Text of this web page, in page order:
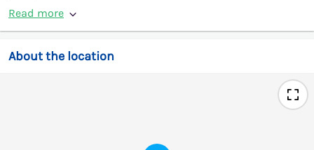
Read more
About the location